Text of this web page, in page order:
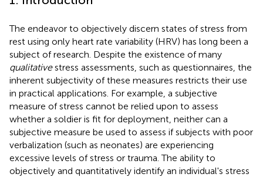
The endeavor to objectively discern states of stress from
rest using only heart rate variability (HRV) has long been a
subject of research. Despite the existence of many
qualitativestress assessments, such as questionnaires, the
inherent subjectivity of these measures restricts their use
in practical applications. For example, a subjective
measure of stress cannot be relied upon to assess
whether a soldier is fit for deployment, neither can a
subjective measure be used to assess if subjects with poor
verbalization (such as neonates) are experiencing
excessive levels of stress or trauma. The ability to
objectively and quantitatively identify an individual's stress